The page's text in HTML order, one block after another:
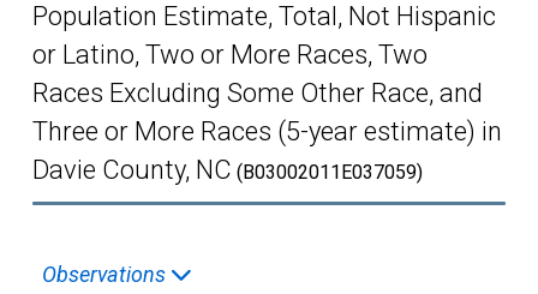
Population Estimate, Total, Not Hispanic
or Latino, Two or More Races, Two
Races Excluding Some Other Race, and
Three or More Races (5-year estimate) in
Davie County, NC (B03002011E037059)
Observations